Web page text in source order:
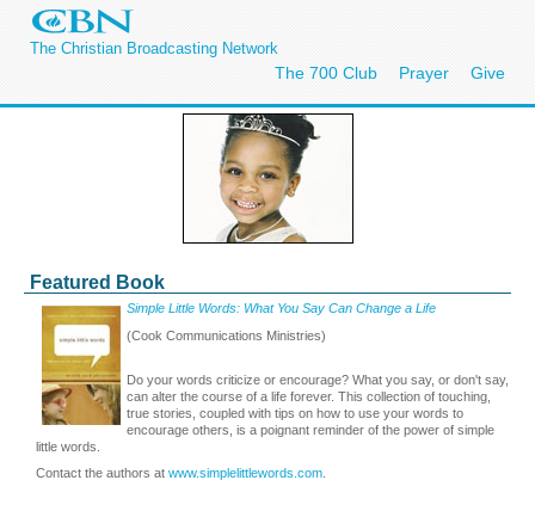
The Christian Broadcasting Network
The 700 Club Prayer Give
Featured Book
Simple Little Words: What You Say Can Change a Life
(Cook Communications Ministries)
Do your words criticize or encourage? What you say, or don't say,
can alter the course of a life forever. This collection of touching,
true stories, coupled with tips on how to use your words to
encourage others, is a poignant reminder of the power of simple
little words.
Contact the authors at www.simplelittlewords.com